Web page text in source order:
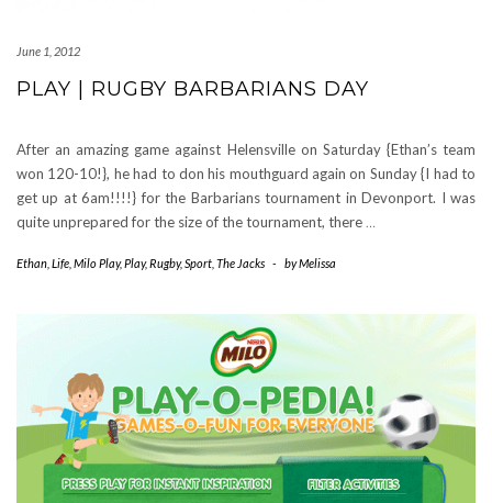
June 1, 2012
PLAY | RUGBY BARBARIANS DAY
After an amazing game against Helensville on Saturday {Ethan’s team
won 120-10!}, he had to don his mouthguard again on Sunday {I had to
get up at 6am!!!!} for the Barbarians tournament in Devonport. I was
quite unprepared for the size of the tournament, there…
Ethan Life Milo Play,Play,Rugby,Sport The Jacks - byMelissa